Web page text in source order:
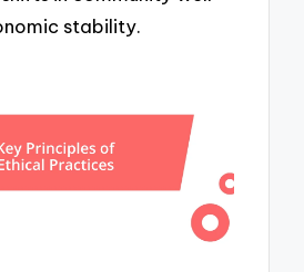
stability.